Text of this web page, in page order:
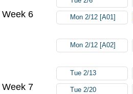
Week 6 Mon 2/12 [A01]
Mon 2/12 [A02]
Tue 2/13
Week 7 Tue 2/20